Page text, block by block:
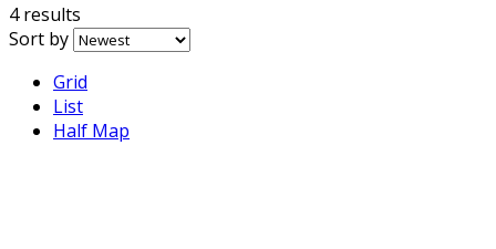
4 results
Sort by
Grid
List
Half Map